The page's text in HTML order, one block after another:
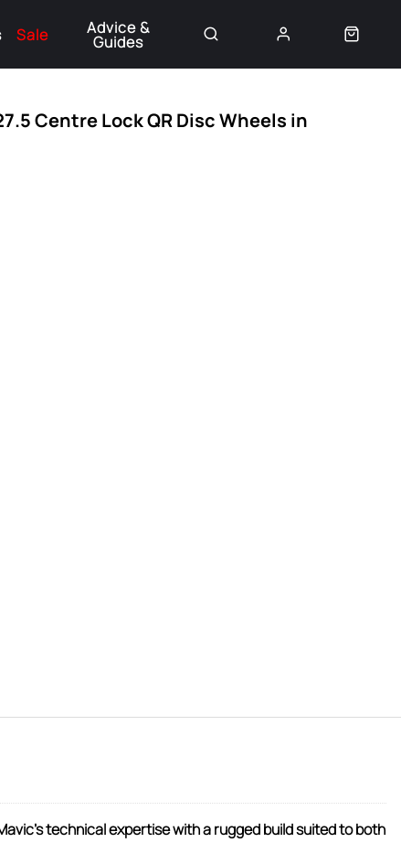
Sale Advice &
Guides
Centre Lock QR Disc Wheels in
technical expertise with a rugged build suited to both